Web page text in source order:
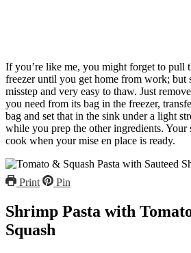
If you’re like me, you might forget to pull
freezer until you get home from work;
misstep and very easy to thaw. Just
you need from its bag in the freezer,
bag and set that in the sink under a light
while you prep the other ingredients. Your
cook when your mise en place is ready.
Print Pin
Shrimp Pasta with
Squash